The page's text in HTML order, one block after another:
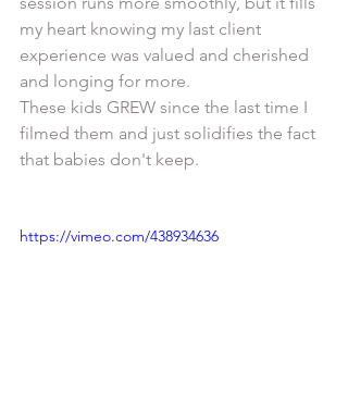
my heart knowing my last client
experience was valued and cherished
and longing for more.
These kids GREW since the last time I
filmed them and just solidifies the fact
that babies don't keep.
https://vimeo.com/438934636